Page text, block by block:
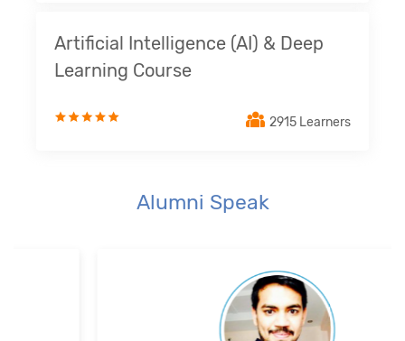
Artificial Intelligence (AI) & Deep
Learning Course
2915 Learners
Alumni Speak